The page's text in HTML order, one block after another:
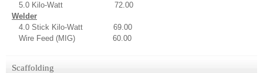
5.0 Kilo-Watt 72.00
Welder
4.0 Stick Kilo-Watt 69.00
Wire Feed (MIG) 60.00
Scaffolding